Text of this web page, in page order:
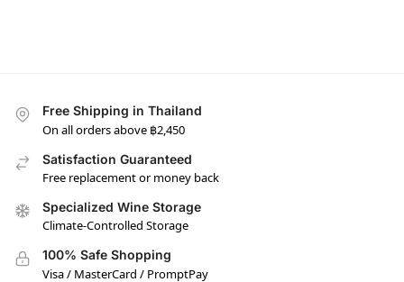
Free Shipping in Thailand
On all orders above ฿2,450
Satisfaction Guaranteed
Free replacement or money back
Specialized Wine Storage
Climate-Controlled Storage
100% Safe Shopping
Visa / MasterCard / PromptPay